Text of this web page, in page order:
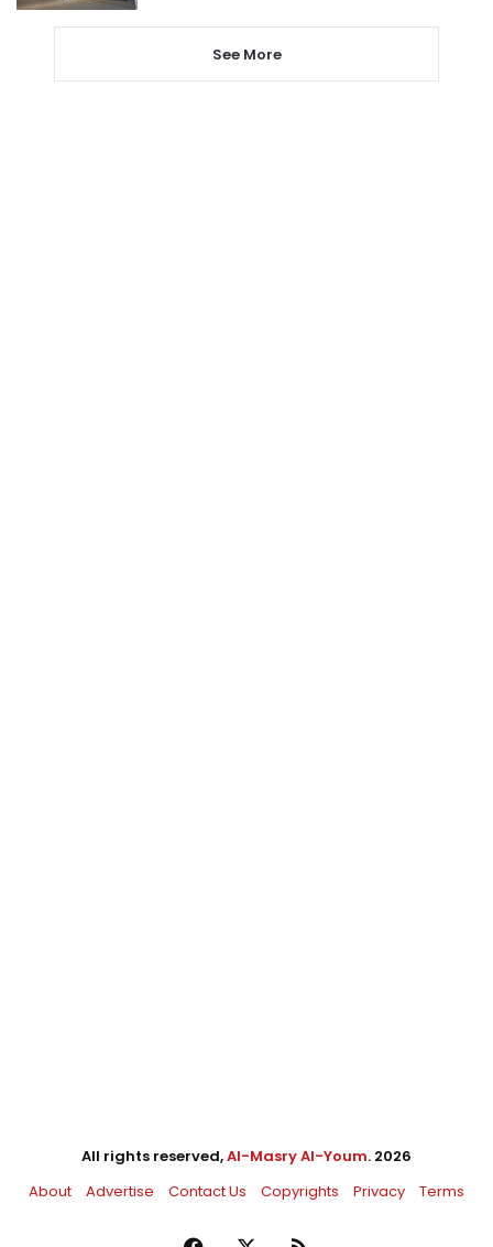
See More
All rights reserved,Al-Masry Al-Youm. 2026
About
Advertise Contact Us Copyrights Privacy Terms